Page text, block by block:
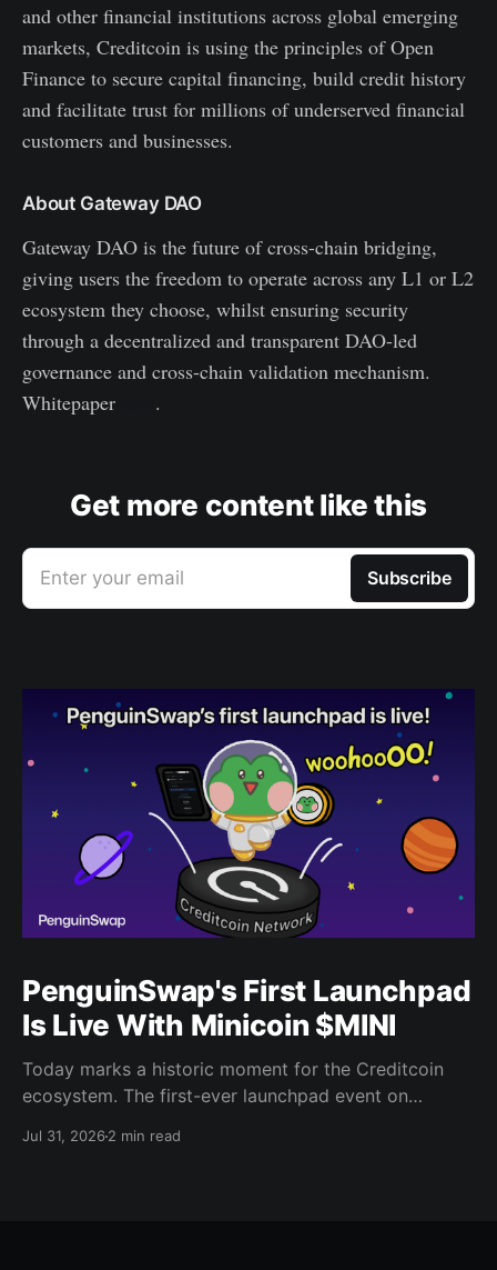
and other financial institutions across global emerging
markets, Creditcoin is using the principles of Open
Finance to secure capital financing, build credit history
and facilitate trust for millions of underserved financial
customers and businesses.
About Gateway DAO
Gateway DAO is the future of cross-chain bridging,
giving users the freedom to operate across any L1 or L2
ecosystem they choose, whilst ensuring security
through a decentralized and transparent DAO-led
governance and cross-chain validation mechanism.
Whitepaper
.
Get more content like this
Enter your email Subscribe
PenguinSwap's First Launchpad
Is Live With Minicoin $MINI
Today marks a historic moment for the Creditcoin
ecosystem. The first-ever launchpad event on
minicoin. Minicoin is developed under license from
Jul 31, 20262 min read